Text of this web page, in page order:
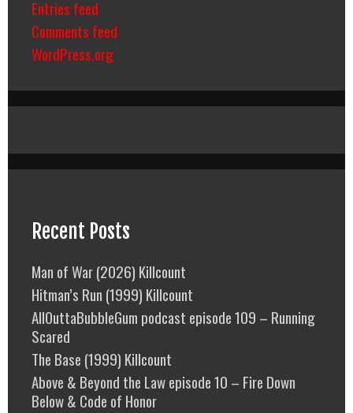
Entries feed
Comments feed
WordPress.org
Recent Posts
Man of War (2026) Killcount
Hitman’s Run (1999) Killcount
AllOuttaBubbleGum podcast episode 109 – Running
Scared
The Base (1999) Killcount
Above & Beyond the Law episode 10 – Fire Down
Below & Code of Honor